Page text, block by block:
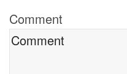
Comment